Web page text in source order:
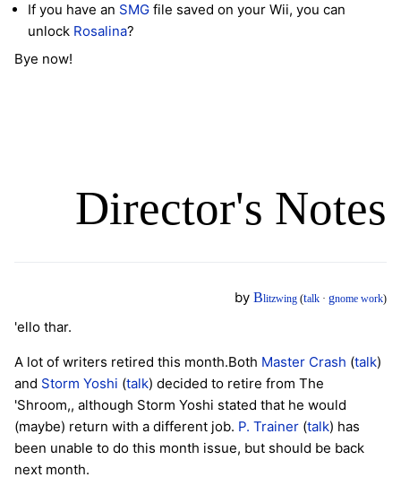
If you have an SMG file saved on your Wii, you can
unlock Rosalina?
Bye now!
Director's Notes
by Blitzwing (talk · gnome work)
'ello thar.
A lot of writers retired this month.Both Master Crash (talk)
and Storm Yoshi (talk) decided to retire from The
'Shroom,, although Storm Yoshi stated that he would
(maybe) return with a different job. P. Trainer (talk) has
been unable to do this month issue, but should be back
next month.